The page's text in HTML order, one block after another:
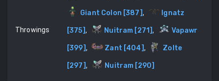
Throwings
Giant Colon [387], Ignatz
[375], Nuitram [271 ], Vapawr
[399], Zant [404], Zolte
[297], Nuitram [290]